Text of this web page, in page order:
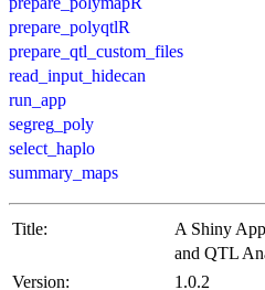
prepare_polyqtlR
prepare_qtl_custom_files
read_input_hidecan
run_app
segreg_poly
select_haplo
summary_maps
Title:
A Shiny
and QTL
Version:
1.0.2